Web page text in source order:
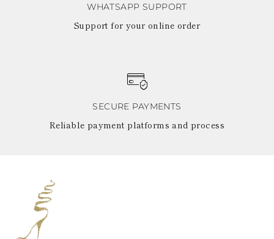
WHATSAPP SUPPORT
Support for your online order
SECURE PAYMENTS
Reliable payment platforms and process